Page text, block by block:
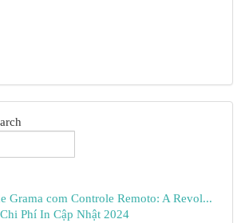
Grama com Controle Remoto: A Revol...
Phí In Cập Nhật 2024